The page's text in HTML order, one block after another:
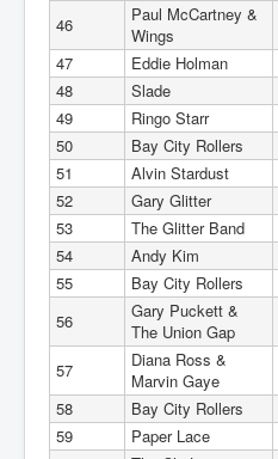
46
Paul McCartney &
Wings
47
Eddie Holman
48
Slade
49
Ringo Starr
50
Bay City Rollers
51
Alvin Stardust
52
Gary Glitter
53
The Glitter Band
54
Andy Kim
55
Bay City Rollers
56
Gary Puckett &
The Union Gap
57
Diana Ross &
Marvin Gaye
58
Bay City Rollers
59
Paper Lace